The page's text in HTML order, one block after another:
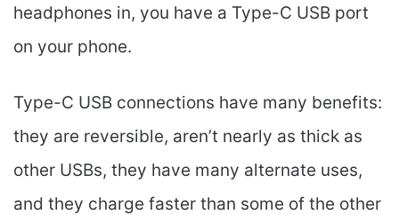
headphones in, you have a Type-C USB port
on your phone.
Type-C USB connections have many benefits:
they are reversible, aren’t nearly as thick as
other USBs, they have many alternate uses,
and they charge faster than some of the other